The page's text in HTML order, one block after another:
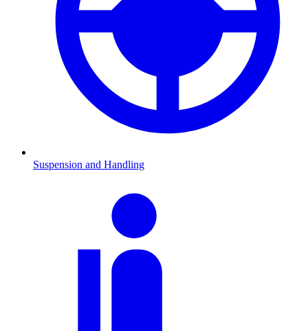
Suspension and Handling